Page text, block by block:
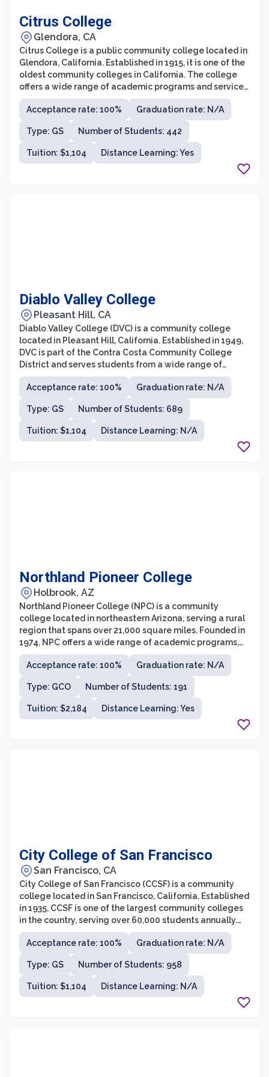
Citrus College
Glendora, CA
Citrus College is a public community college located in
Glendora, California. Established in 1915, it is one of the
oldest community colleges in California. The college
offers a wide range of academic programs and services
to over 13,000 students each semester.
Acceptance rate: 100%
Graduation rate: N/A
Type: GS Number of Students: 442
Tuition: $1,104 Distance Learning: Yes
Diablo Valley College
Pleasant Hill, CA
Diablo Valley College (DVC) is a community college
located in Pleasant Hill, California. Established in 1949,
DVC is part of the Contra Costa Community College
District and serves students from a wide range of
backgrounds and academic goals. The college offers a
variety of academic and vocational programs, as well
as transfer opportunities to four-year universities,
making it a popular choice for both recent high school
graduates and adult learners.
Acceptance rate: 100% Graduation rate: N/A
Type: GS Number of Students: 689
Tuition: $1,104 Distance Learning: N/A
Northland Pioneer College
Holbrook, AZ
Northland Pioneer College (NPC) is a community
college located in northeastern Arizona, serving a rural
region that spans over 21,000 square miles. Founded in
1974, NPC offers a wide range of academic programs,
workforce training, and personal enrichment courses to
meet the needs of its diverse student population. The
college is dedicated to providing accessible and
quality education, with multiple campuses and centers
strategically placed throughout the region.
Acceptance rate: 100% Graduation rate: N/A
Type: GCO Number of Students: 191
Tuition: $2,184 Distance Learning: Yes
City College of San Francisco
San Francisco, CA
City College of San Francisco (CCSF) is a community
college located in San Francisco, California. Established
in 1935, CCSF is one of the largest community colleges
in the country, serving over 60,000 students annually.
The college offers more than 100 different programs of
study, including associate degrees, vocational
certificates, and transfer programs to four-year
universities.
Acceptance rate: 100% Graduation rate: N/A
Type: GS Number of Students: 958
Tuition: $1,104 Distance Learning: N/A